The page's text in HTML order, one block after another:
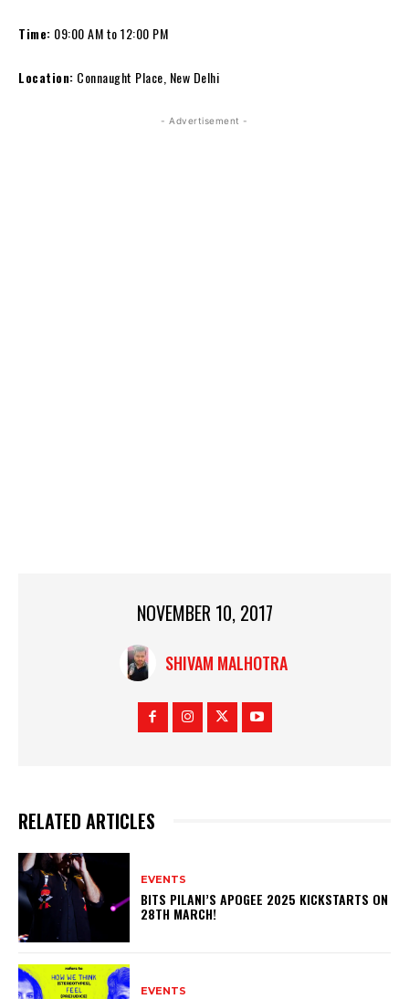
Time: 09:00 AM to 12:00 PM
Location: Connaught Place, New Delhi
- Advertisement -
NOVEMBER 10, 2017
SHIVAM MALHOTRA
RELATED ARTICLES
EVENTS
BITS PILANI’S APOGEE 2025 KICKSTARTS ON
28TH MARCH!
EVENTS